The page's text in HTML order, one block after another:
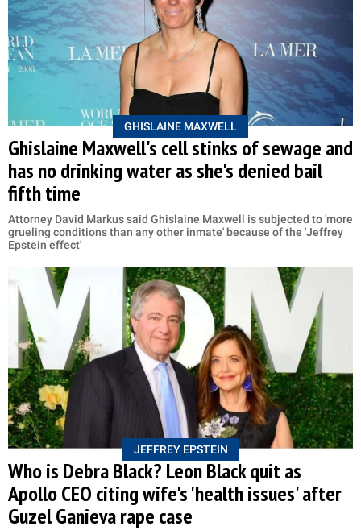
GHISLAINE MAXWELL
Ghislaine Maxwell's cell stinks of sewage and
has no drinking water as she's denied bail
fifth time
Attorney David Markus said Ghislaine Maxwell is subjected to 'more
grueling conditions than any other inmate' because of the 'Jeffrey
Epstein effect'
JEFFREY EPSTEIN
Who is Debra Black? Leon Black quit as
Apollo CEO citing wife's 'health issues' after
Guzel Ganieva rape case